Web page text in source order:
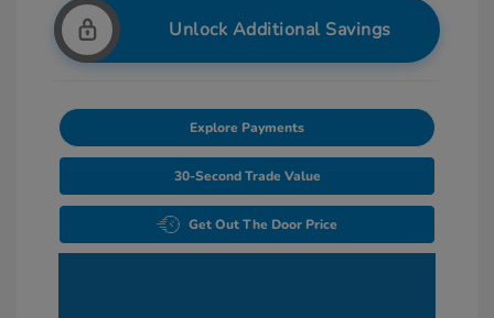
Unlock Additional Savings
Explore Payments
30-Second Trade Value
Get Out The Door Price